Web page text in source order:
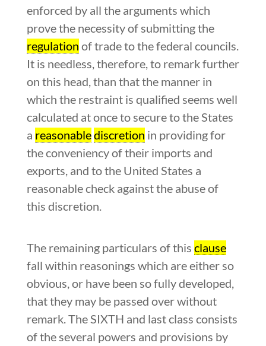
enforced by all the arguments which
prove the necessity of submitting the
regulation of trade to the federal councils.
It is needless, therefore, to remark further
on this head, than that the manner in
which the restraint is qualified seems well
calculated at once to secure to the States
a reasonablediscretion in providing for
the conveniency of their imports and
exports, and to the United States a
reasonable check against the abuse of
this discretion.
The remaining particulars of this clause
fall within reasonings which are either so
obvious, or have been so fully developed,
that they may be passed over without
remark. The SIXTH and last class consists
of the several powers and provisions by